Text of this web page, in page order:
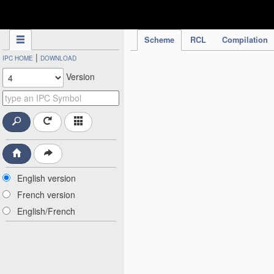
Scheme RCL Compilation
IPC HOME | DOWNLOAD
Version
English version
French version
English/French